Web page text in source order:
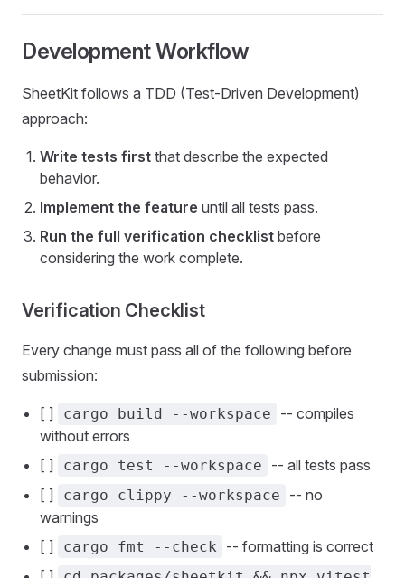
Development Workflow
SheetKit follows a TDD (Test-Driven Development)
approach:
Write tests first that describe the expected
behavior.
Implement the feature until all tests pass.
Run the full verification checklist before
considering the work complete.
Verification Checklist
Every change must pass all of the following before
submission:
[ ] cargo build --workspace
-- compiles
without errors
[ ]
cargo test --workspace
-- all tests pass
[ ]
cargo clippy --workspace
-- no
warnings
[ ]
cargo fmt --check
-- formatting is correct